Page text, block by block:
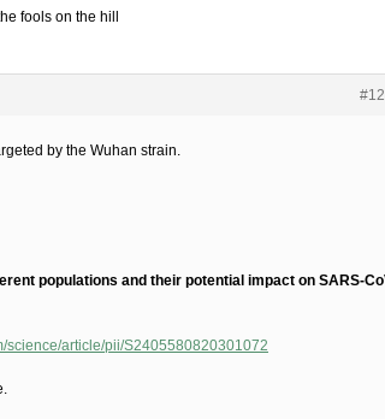
fools on the hill
by the Wuhan strain.
populations and their potential impact on SARS-
science/article/pii/S2405580820301072